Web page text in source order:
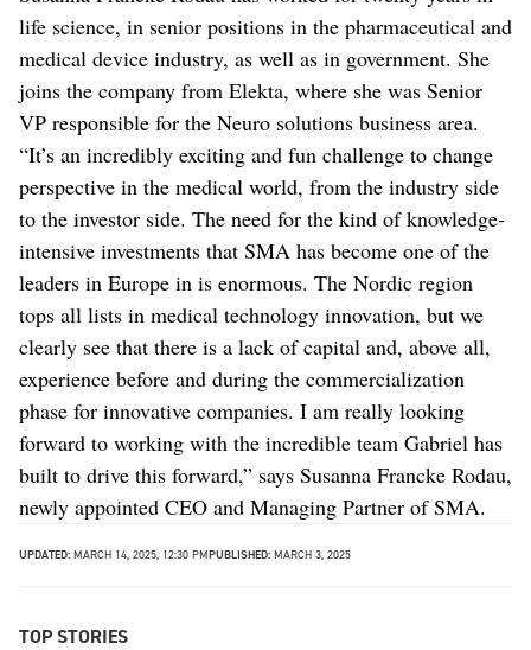
life science, in senior positions in the pharmaceutical and
medical device industry, as well as in government. She
joins the company from Elekta, where she was Senior
VP responsible for the Neuro solutions business area.
“It’s an incredibly exciting and fun challenge to change
perspective in the medical world, from the industry side
to the investor side. The need for the kind of knowledge-
intensive investments that SMA has become one of the
leaders in Europe in is enormous. The Nordic region
tops all lists in medical technology innovation, but we
clearly see that there is a lack of capital and, above all,
experience before and during the commercialization
phase for innovative companies. I am really looking
forward to working with the incredible team Gabriel has
built to drive this forward,” says Susanna Francke Rodau,
newly appointed CEO and Managing Partner of SMA.
UPDATED: MARCH 14, 2025, 12:30 PMPUBLISHED: MARCH 3, 2025
TOP STORIES